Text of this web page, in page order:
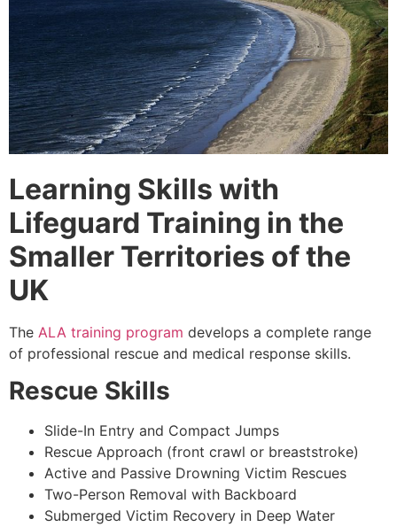
Learning Skills with
Lifeguard Training in the
Smaller Territories of the
UK
The ALA training program develops a complete range
of professional rescue and medical response skills.
Rescue Skills
Slide-In Entry and Compact Jumps
Rescue Approach (front crawl or breaststroke)
Active and Passive Drowning Victim Rescues
Two-Person Removal with Backboard
Submerged Victim Recovery in Deep Water